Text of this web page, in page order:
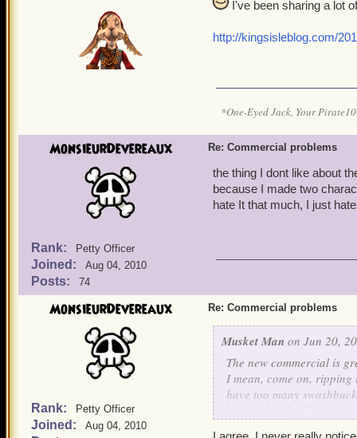
I've been sharing a lot
http://kingsisleblog.com/
*One-Eyed Jack, Your
MonsieurDevereaux
Rank: Petty Officer
Joined: Aug 04, 2010
Posts: 74
Re: Commercial problems
the thing I dont like about
because I made two
hate It that much, I just
MonsieurDevereaux
Rank: Petty Officer
Joined: Aug 04, 2010
Re: Commercial problems
Musket Man on Jun 20,
The new commercial is
I mean, come on, ripping
have too many